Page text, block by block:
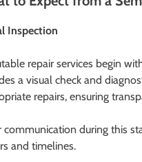
Inspection
repair services begin
a visual check and
repairs, ensuring
communication during this
and timelines.